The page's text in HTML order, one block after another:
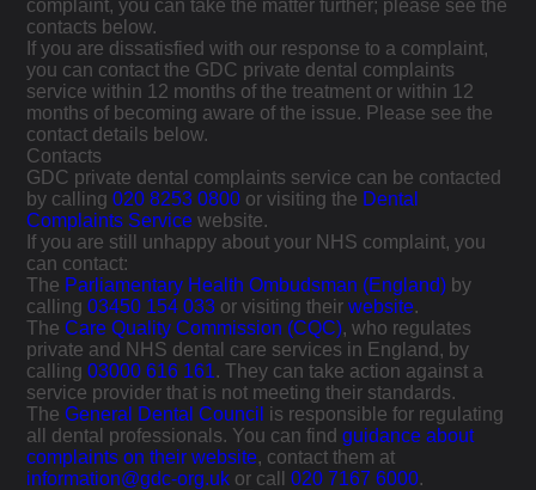
complaint, you can take the matter further; please see the
contacts below.
If you are dissatisfied with our response to a complaint,
you can contact the GDC private dental complaints
service within 12 months of the treatment or within 12
months of becoming aware of the issue. Please see the
contact details below.
Contacts
GDC private dental complaints service can be contacted
by calling020 8253 0800 or visiting the Dental
Complaints Service website.
If you are still unhappy about your NHS complaint, you
can contact:
The Parliamentary Health Ombudsman (England) by
calling03450 154 033 or visiting theirwebsite.
TheCare Quality Commission (CQC), who regulates
private and NHS dental care services in England, by
calling03000 616 161. They can take action against a
service provider that is not meeting their standards.
TheGeneral Dental Council is responsible for regulating
all dental professionals. You can findguidance about
complaints on their website, contact them at
information@gdc-org.uk or call020 7167 6000.